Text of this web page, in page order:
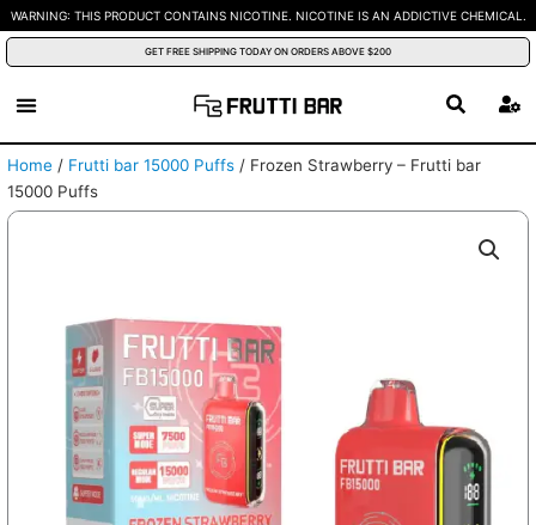
Skip
to
content
WARNING: THIS PRODUCT CONTAINS NICOTINE. NICOTINE IS AN ADDICTIVE CHEMICAL.
GET FREE SHIPPING TODAY ON ORDERS ABOVE $200
Home / Frutti bar 15000 Puffs / Frozen Strawberry – Frutti bar
15000 Puffs